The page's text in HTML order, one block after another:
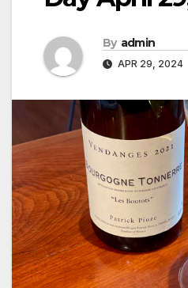
By admin
APR 29, 2024